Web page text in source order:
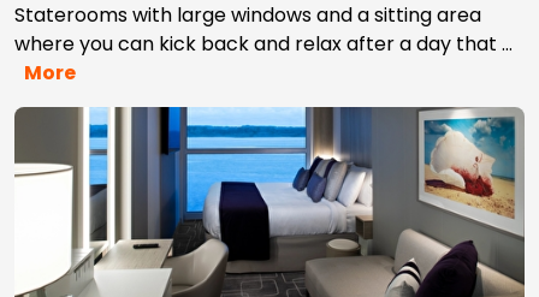
Staterooms with large windows and a sitting area
where you can kick back and relax after a day that …
More